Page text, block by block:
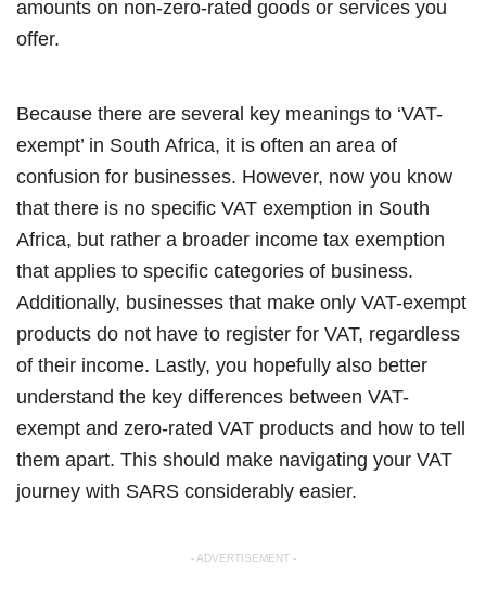
amounts on non-zero-rated goods or services you
offer.
Because there are several key meanings to ‘VAT-
exempt’ in South Africa, it is often an area of
confusion for businesses. However, now you know
that there is no specific VAT exemption in South
Africa, but rather a broader income tax exemption
that applies to specific categories of business.
Additionally, businesses that make only VAT-exempt
products do not have to register for VAT, regardless
of their income. Lastly, you hopefully also better
understand the key differences between VAT-
exempt and zero-rated VAT products and how to tell
them apart. This should make navigating your VAT
journey with SARS considerably easier.
- ADVERTISEMENT -